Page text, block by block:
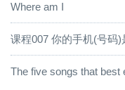
Where am I
课程007 你的手机(号码)
The five songs that